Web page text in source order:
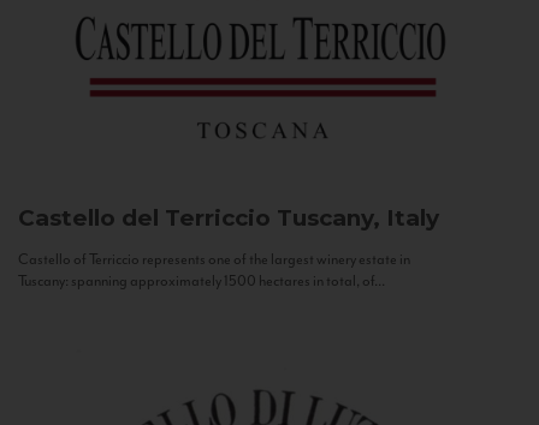
Castello del Terriccio Tuscany, Italy
Castello of Terriccio represents one of the largest winery estate in
Tuscany: spanning approximately 1500 hectares in total, of...